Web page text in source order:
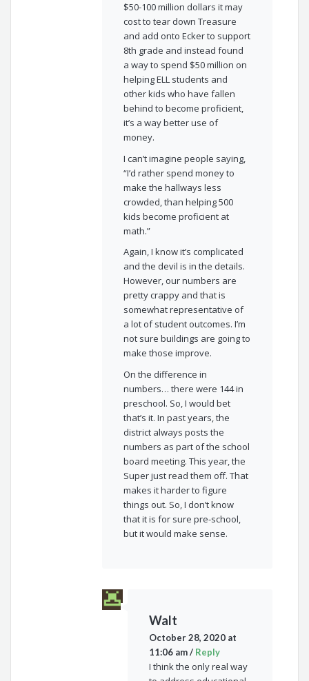
$50-100 million dollars it may
cost to tear down Treasure
and add onto Ecker to support
8th grade and instead found
a way to spend $50 million on
helping ELL students and
other kids who have fallen
behind to become proficient,
it’s a way better use of
money.
I can’t imagine people saying,
“I’d rather spend money to
make the hallways less
crowded, than helping 500
kids become proficient at
math.”
Again, I know it’s complicated
and the devil is in the details.
However, our numbers are
pretty crappy and that is
somewhat representative of
a lot of student outcomes. I’m
not sure buildings are going to
make those improve.
On the difference in
numbers… there were 144 in
preschool. So, I would bet
that’s it. In past years, the
district always posts the
numbers as part of the school
board meeting. This year, the
Super just read them off. That
makes it harder to figure
things out. So, I don’t know
that it is for sure pre-school,
but it would make sense.
Walt
October 28, 2020 at
11:06 am/ Reply
I think the only real way